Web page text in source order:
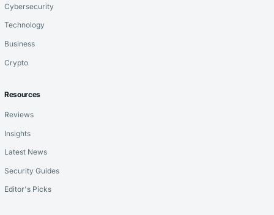
Cybersecurity
Technology
Business
Crypto
Resources
Reviews
Insights
Latest News
Security Guides
Editor's Picks